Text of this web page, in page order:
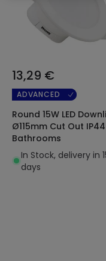
13,29 €
ADVANCED
Round 15W LED
Ø115mm Cut Out
Bathrooms
In Stock, delivery in
days